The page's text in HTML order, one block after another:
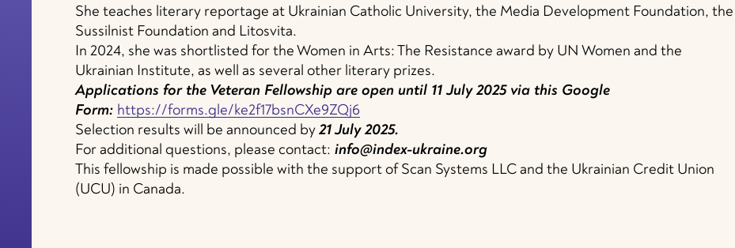
She teaches literary reportage at Ukrainian Catholic University, the Media Development Foundation, the
Sussilnist Foundation and Litosvita.
In 2024, she was shortlisted for the Women in Arts: The Resistance award by UN Women and the
Ukrainian Institute, as well as several other literary prizes.
Applications for the Veteran Fellowship are open until 11 July 2025 via this Google
Form: https://forms.gle/ke2f17bsnCXe9ZQj6
Selection results will be announced by 21 July 2025.
For additional questions, please contact: info@index-ukraine.org
This fellowship is made possible with the support of Scan Systems LLC and the Ukrainian Credit Union
(UCU) in Canada.